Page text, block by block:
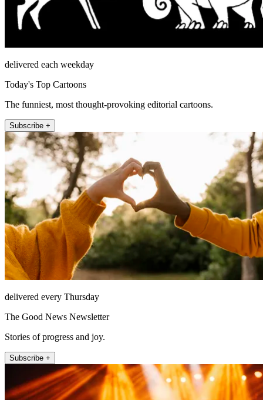
delivered each weekday
Today's Top Cartoons
The funniest, most thought-provoking editorial cartoons.
Subscribe +
delivered every Thursday
The Good News Newsletter
Stories of progress and joy.
Subscribe +